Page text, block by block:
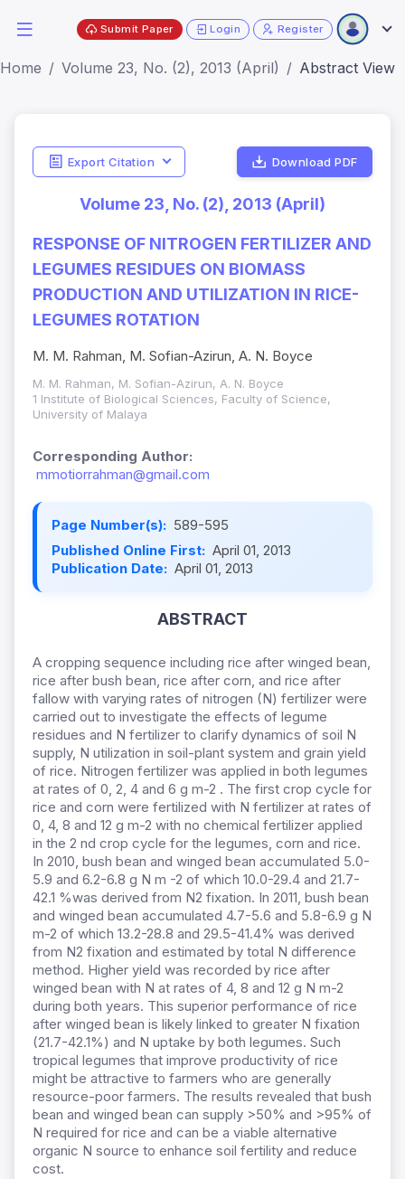
Submit Paper Login Register
Home Volume 23, No. (2), 2013 (April) Abstract View
Export Citation Download PDF
Volume 23, No. (2), 2013 (April)
RESPONSE OF NITROGEN FERTILIZER AND
LEGUMES RESIDUES ON BIOMASS
PRODUCTION AND UTILIZATION IN RICE-
LEGUMES ROTATION
M. M. Rahman, M. Sofian-Azirun, A. N. Boyce
M. M. Rahman, M. Sofian-Azirun, A. N. Boyce
1 Institute of Biological Sciences, Faculty of Science,
University of Malaya
Corresponding Author:
mmotiorrahman@gmail.com
Page Number(s): 589-595
Published Online First: April 01, 2013
Publication Date: April 01, 2013
ABSTRACT
A cropping sequence including rice after winged bean,
rice after bush bean, rice after corn, and rice after
fallow with varying rates of nitrogen (N) fertilizer were
carried out to investigate the effects of legume
residues and N fertilizer to clarify dynamics of soil N
supply, N utilization in soil-plant system and grain yield
of rice. Nitrogen fertilizer was applied in both legumes
at rates of 0, 2, 4 and 6 g m-2 . The first crop cycle for
rice and corn were fertilized with N fertilizer at rates of
0, 4, 8 and 12 g m-2 with no chemical fertilizer applied
in the 2 nd crop cycle for the legumes, corn and rice.
In 2010, bush bean and winged bean accumulated 5.0-
5.9 and 6.2-6.8 g N m -2 of which 10.0-29.4 and 21.7-
42.1 %was derived from N2 fixation. In 2011, bush bean
and winged bean accumulated 4.7-5.6 and 5.8-6.9 g N
m-2 of which 13.2-28.8 and 29.5-41.4% was derived
from N2 fixation and estimated by total N difference
method. Higher yield was recorded by rice after
winged bean with N at rates of 4, 8 and 12 g N m-2
during both years. This superior performance of rice
after winged bean is likely linked to greater N fixation
(21.7-42.1%) and N uptake by both legumes. Such
tropical legumes that improve productivity of rice
might be attractive to farmers who are generally
resource-poor farmers. The results revealed that bush
bean and winged bean can supply >50% and >95% of
N required for rice and can be a viable alternative
organic N source to enhance soil fertility and reduce
cost.